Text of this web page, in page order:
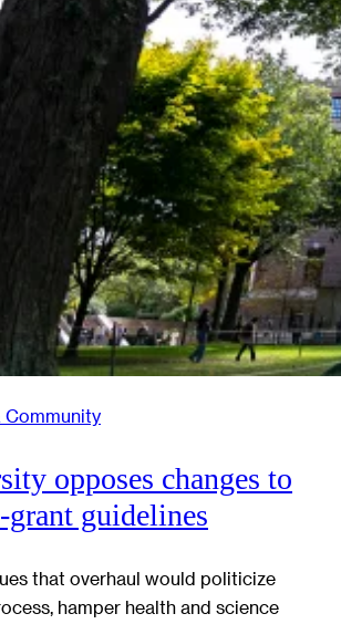
Community
opposes changes to
grant guidelines
that overhaul would politicize
hamper health and science